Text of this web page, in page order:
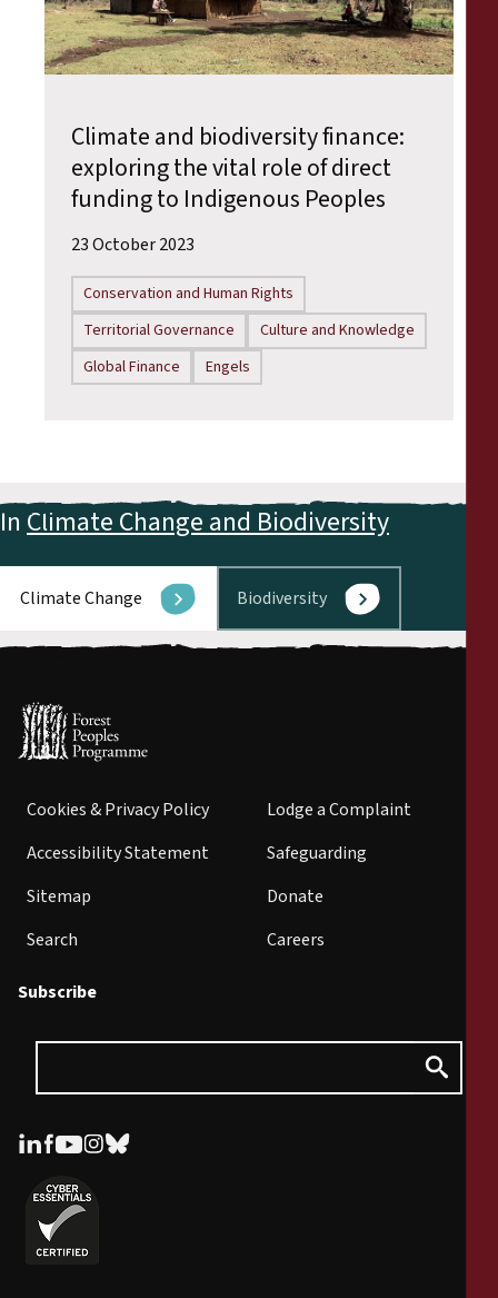
Climate and biodiversity finance:
exploring the vital role of direct
funding to Indigenous Peoples
23 October 2023
Conservation and Human Rights
Territorial Governance
Culture and Knowledge
Global Finance
Engels
In Climate Change and Biodiversity
Climate Change Biodiversity
Cookies & Privacy Policy
Accessibility Statement
Sitemap
Search
Lodge a Complaint
Safeguarding
Donate
Careers
Subscribe